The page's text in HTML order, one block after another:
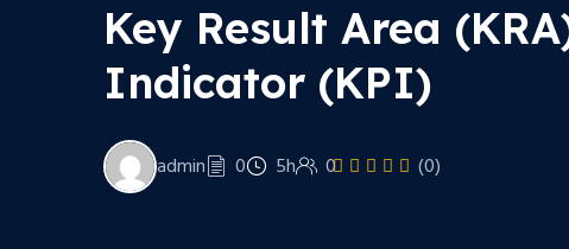
Key Result Area
Indicator (KPI)
admin 0 5h 0 (0)